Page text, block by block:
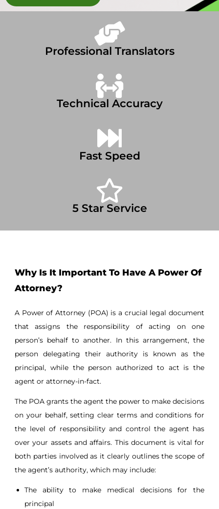
Professional Translators
Technical Accuracy
Fast Speed
5 Star Service
Why Is It Important To Have A Power Of
Attorney?
A Power of Attorney (POA) is a crucial legal document
that assigns the responsibility of acting on one
person’s behalf to another. In this arrangement, the
person delegating their authority is known as the
principal, while the person authorized to act is the
agent or attorney-in-fact.
The POA grants the agent the power to make decisions
on your behalf, setting clear terms and conditions for
the level of responsibility and control the agent has
over your assets and affairs. This document is vital for
both parties involved as it clearly outlines the scope of
the agent’s authority, which may include:
The ability to make medical decisions for the
principal